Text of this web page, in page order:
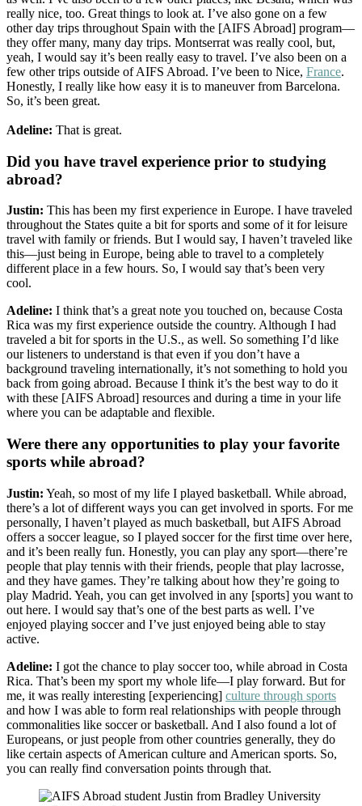
really nice, too. Great things to look at. I’ve also gone on a few
other day trips throughout Spain with the [AIFS Abroad] program—
they offer many, many day trips. Montserrat was really cool, but,
yeah, I would say it’s been really easy to travel. I’ve also been on a
few other trips outside of AIFS Abroad. I’ve been to Nice, France.
Honestly, I really like how easy it is to maneuver from Barcelona.
So, it’s been great.
Adeline: That is great.
Did you have travel experience prior to studying
abroad?
Justin: This has been my first experience in Europe. I have traveled
throughout the States quite a bit for sports and some of it for leisure
travel with family or friends. But I would say, I haven’t traveled like
this—just being in Europe, being able to travel to a completely
different place in a few hours. So, I would say that’s been very
cool.
Adeline: I think that’s a great note you touched on, because Costa
Rica was my first experience outside the country. Although I had
traveled a bit for sports in the U.S., as well. So something I’d like
our listeners to understand is that even if you don’t have a
background traveling internationally, it’s not something to hold you
back from going abroad. Because I think it’s the best way to do it
with these [AIFS Abroad] resources and during a time in your life
where you can be adaptable and flexible.
Were there any opportunities to play your favorite
sports while abroad?
Justin: Yeah, so most of my life I played basketball. While abroad,
there’s a lot of different ways you can get involved in sports. For me
personally, I haven’t played as much basketball, but AIFS Abroad
offers a soccer league, so I played soccer for the first time over here,
and it’s been really fun. Honestly, you can play any sport—there’re
people that play tennis with their friends, people that play lacrosse,
and they have games. They’re talking about how they’re going to
play Madrid. Yeah, you can get involved in any [sports] you want to
out here. I would say that’s one of the best parts as well. I’ve
enjoyed playing soccer and I’ve just enjoyed being able to stay
active.
Adeline: I got the chance to play soccer too, while abroad in Costa
Rica. That’s been my sport my whole life—I play forward. But for
me, it was really interesting [experiencing] culture through sports
and how I was able to form real relationships with people through
commonalities like soccer or basketball. And I also found a lot of
Europeans, or just people from other countries generally, they do
like certain aspects of American culture and American sports. So,
you can really find conversation points through that.